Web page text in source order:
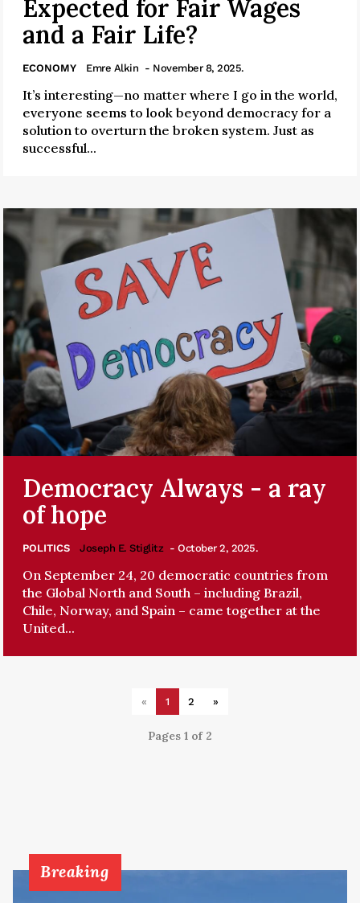
Expected for Fair Wages
and a Fair Life?
ECONOMY Emre Alkin - November 8, 2025.
It’s interesting—no matter where I go in the world,
everyone seems to look beyond democracy for a
solution to overturn the broken system. Just as
successful...
Democracy Always - a ray
of hope
POLITICS Joseph E. Stiglitz - October 2, 2025.
On September 24, 20 democratic countries from
the Global North and South – including Brazil,
Chile, Norway, and Spain – came together at the
United...
« 1 2 »
Pages 1 of 2
Breaking